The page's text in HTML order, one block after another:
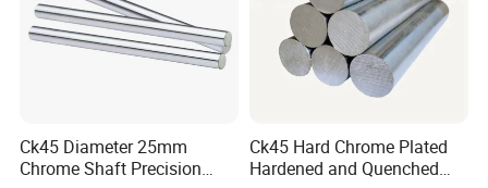
Ck45 Diameter 25mm
Chrome Shaft Precision
Ck45 Hard Chrome Plated
Hardened and Quenched